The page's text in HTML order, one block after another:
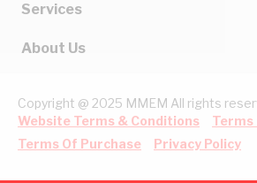
Services
About Us
Copyright @ 2025 MMEM All rights
Website Terms & Conditions
Terms
Terms Of Purchase
Privacy Policy